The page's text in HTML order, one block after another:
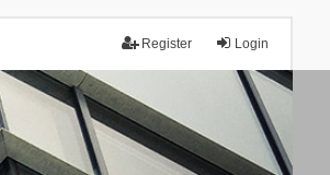
Login
Register